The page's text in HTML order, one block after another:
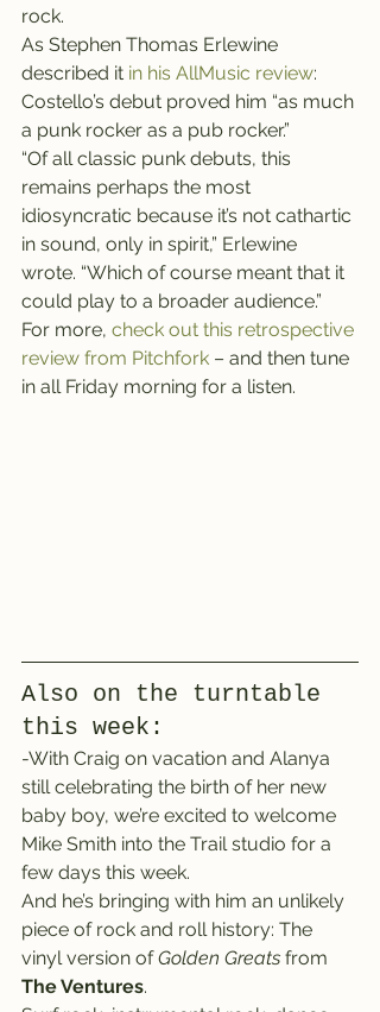
rock.
As Stephen Thomas Erlewine
described it in his AllMusic review:
Costello’s debut proved him “as much
a punk rocker as a pub rocker.”
“Of all classic punk debuts, this
remains perhaps the most
idiosyncratic because it’s not cathartic
in sound, only in spirit,” Erlewine
wrote. “Which of course meant that it
could play to a broader audience.”
For more, check out this retrospective
review from Pitchfork – and then tune
in all Friday morning for a listen.
Also on the turntable
this week:
-With Craig on vacation and Alanya
still celebrating the birth of her new
baby boy, we’re excited to welcome
Mike Smith into the Trail studio for a
few days this week.
And he’s bringing with him an unlikely
piece of rock and roll history: The
vinyl version of Golden Greats from
The Ventures.